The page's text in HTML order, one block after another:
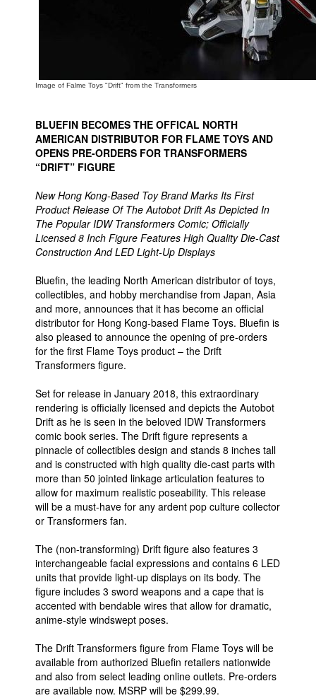
People
Advanced Search
Image of Falme Toys "Drift" from the Transformers
BLUEFIN BECOMES THE OFFICAL NORTH
AMERICAN DISTRIBUTOR FOR FLAME TOYS AND
OPENS PRE-ORDERS FOR TRANSFORMERS
“DRIFT” FIGURE
New Hong Kong-Based Toy Brand Marks Its First
Product Release Of The Autobot Drift As Depicted In
The Popular IDW Transformers Comic; Officially
Licensed 8 Inch Figure Features High Quality Die-Cast
Construction And LED Light-Up Displays
Bluefin, the leading North American distributor of toys,
collectibles, and hobby merchandise from Japan, Asia
and more, announces that it has become an official
distributor for Hong Kong-based Flame Toys. Bluefin is
also pleased to announce the opening of pre-orders
for the first Flame Toys product – the Drift
Transformers figure.
Set for release in January 2018, this extraordinary
rendering is officially licensed and depicts the Autobot
Drift as he is seen in the beloved IDW Transformers
comic book series. The Drift figure represents a
pinnacle of collectibles design and stands 8 inches tall
and is constructed with high quality die-cast parts with
more than 50 jointed linkage articulation features to
allow for maximum realistic poseability. This release
will be a must-have for any ardent pop culture collector
or Transformers fan.
The (non-transforming) Drift figure also features 3
interchangeable facial expressions and contains 6 LED
units that provide light-up displays on its body. The
figure includes 3 sword weapons and a cape that is
accented with bendable wires that allow for dramatic,
anime-style windswept poses.
The Drift Transformers figure from Flame Toys will be
available from authorized Bluefin retailers nationwide
and also from select leading online outlets. Pre-orders
are available now. MSRP will be $299.99.